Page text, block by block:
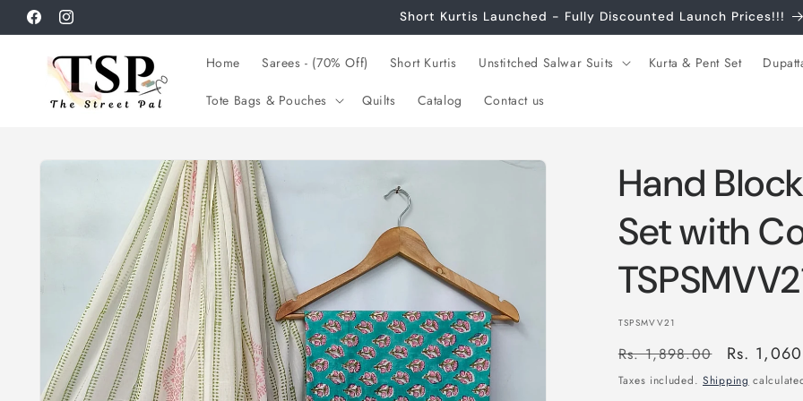
Skip to
content
FacebookInstagram
Short Kurtis Launched - Fully Discounted Launch Prices!!!
Home Sarees - (70% Off) Short Kurtis Unstitched Salwar Suits Kurta & Pent Set
Tote Bags & Pouches Quilts Catalog Contact us
Skip to
product
Hand
Set with
SKU:
TSPSMVV21
Regular
price
Rs. 1,898.00
Sale
price
Rs.
Taxes included. Shipping